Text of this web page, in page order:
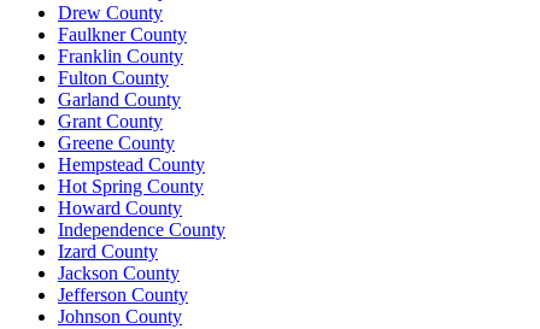
Drew County
Faulkner County
Franklin County
Fulton County
Garland County
Grant County
Greene County
Hempstead County
Hot Spring County
Howard County
Independence County
Izard County
Jackson County
Jefferson County
Johnson County